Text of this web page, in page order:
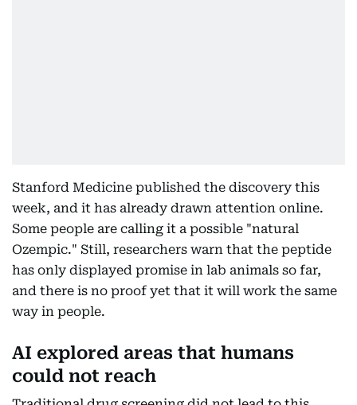
Stanford Medicine published the discovery this
week, and it has already drawn attention online.
Some people are calling it a possible "natural
Ozempic." Still, researchers warn that the peptide
has only displayed promise in lab animals so far,
and there is no proof yet that it will work the same
way in people.
AI explored areas that humans
could not reach